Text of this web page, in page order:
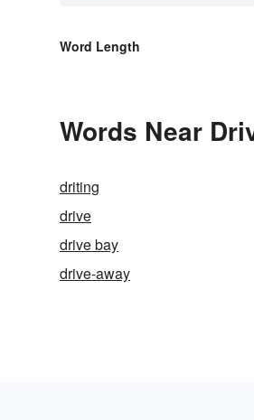
Word Length
Words Near
driting
drive
drive bay
drive-away